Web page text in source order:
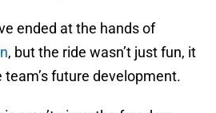
ended at the hands of
, but the ride wasn’t just fun, it
future development.